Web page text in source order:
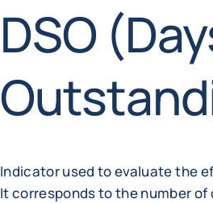
DSO
Indicator used to evaluate the
It corresponds to the number